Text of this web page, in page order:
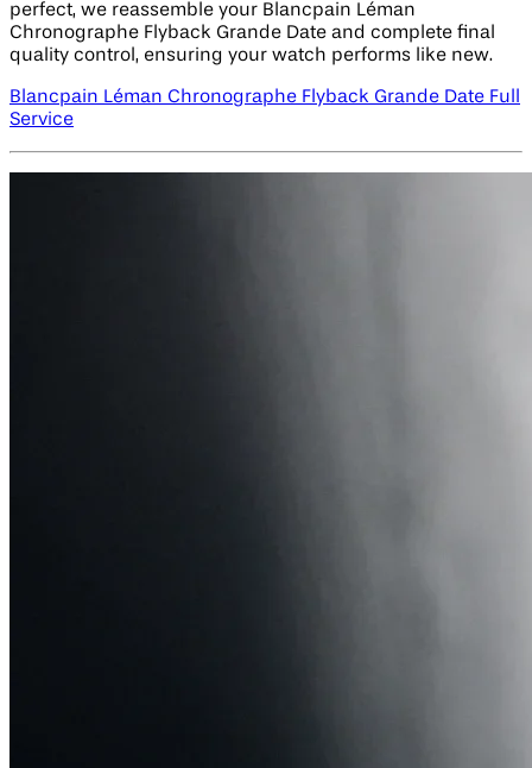
perfect, we reassemble your Blancpain Léman
Chronographe Flyback Grande Date and complete final
quality control, ensuring your watch performs like new.
Blancpain Léman Chronographe Flyback Grande Date Full
Service